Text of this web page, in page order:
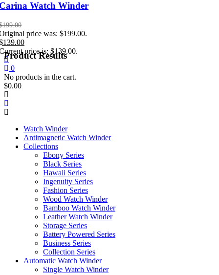
Watch Winder
199.00
price was: $199.00.
139.00
price is: $139.00.
Product Results
0
No products in the cart.
$0.00
Watch Winder
Antimagnetic Watch Winder
Collections
Ebony Series
Black Series
Hawaii Series
Ingenuity Series
Fashion Series
Wood Watch Winder
Bamboo Watch Winder
Leather Watch Winder
Storage Series
Battery Powered Series
Business Series
Collection Series
Automatic Watch Winder
Single Watch Winder